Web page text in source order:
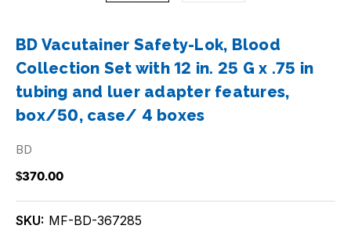
BD Vacutainer Safety-Lok, Blood
Collection Set with 12 in. 25 G x .75 in
tubing and luer adapter features,
box/50, case/ 4 boxes
BD
$370.00
SKU: MF-BD-367285